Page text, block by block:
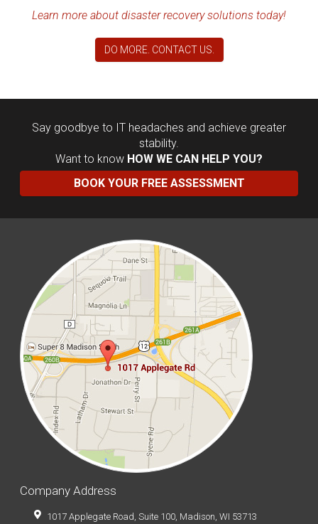
Learn more about disaster recovery solutions today!
DO MORE. CONTACT US.
Say goodbye to IT headaches and achieve greater
stability.
Want to know HOW WE CAN HELP YOU?
BOOK YOUR FREE ASSESSMENT
Company Address
1017 Applegate Road, Suite 100, Madison, WI 53713